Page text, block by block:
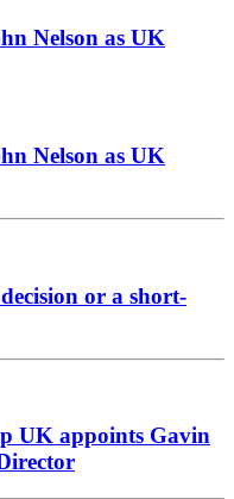
Nelson as UK
Nelson as UK
or a short-
UK appoints Gavin